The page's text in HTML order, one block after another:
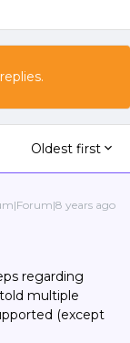
Oldest first
years ago
regarding
multiple
(except